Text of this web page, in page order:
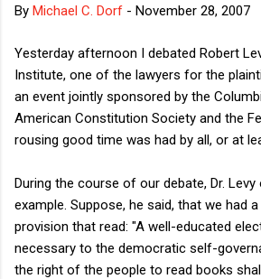
By Michael C. Dorf - November 28, 2007
Yesterday afternoon I debated Robert
Institute, one of the lawyers for the
an event jointly sponsored by the
American Constitution Society and the
rousing good time was had by all, or at
During the course of our debate, Dr.
example. Suppose, he said, that we had
provision that read: "A well-educated
necessary to the democratic self-
the right of the people to read books